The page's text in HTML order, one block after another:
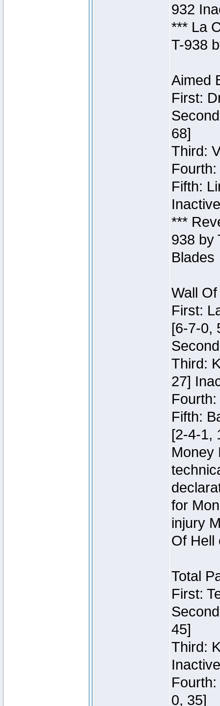
932
*** La
T-938
Aimed
First:
68]
Third:
Fifth:
***
938 by
Blades
Wall
First:
[6-7-0,
Third:
27]
Fifth:
[2-4-1,
Money
for
injury
Of Hell
Total
First:
45]
Third:
Inactive
0, 35]